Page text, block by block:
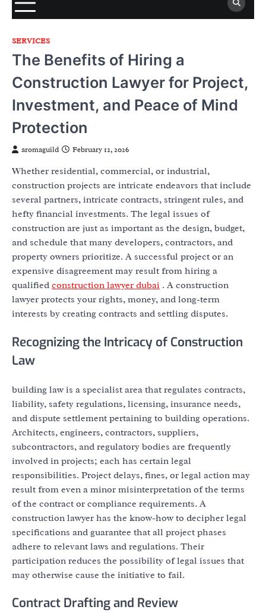
SERVICES
The Benefits of Hiring a
Construction Lawyer for Project,
Investment, and Peace of Mind
Protection
aromaguild February 12, 2026
Whether residential, commercial, or industrial,
construction projects are intricate endeavors that include
several partners, intricate contracts, stringent rules, and
hefty financial investments. The legal issues of
construction are just as important as the design, budget,
and schedule that many developers, contractors, and
property owners prioritize. A successful project or an
expensive disagreement may result from hiring a
qualified construction lawyer dubai . A construction
lawyer protects your rights, money, and long-term
interests by creating contracts and settling disputes.
Recognizing the Intricacy of Construction
Law
building law is a specialist area that regulates contracts,
liability, safety regulations, licensing, insurance needs,
and dispute settlement pertaining to building operations.
Architects, engineers, contractors, suppliers,
subcontractors, and regulatory bodies are frequently
involved in projects; each has certain legal
responsibilities. Project delays, fines, or legal action may
result from even a minor misinterpretation of the terms
of the contract or compliance requirements. A
construction lawyer has the know-how to decipher legal
specifications and guarantee that all project phases
adhere to relevant laws and regulations. Their
participation reduces the possibility of legal issues that
may otherwise cause the initiative to fail.
Contract Drafting and Review